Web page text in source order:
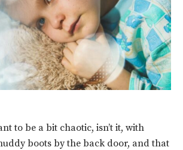
to be a bit chaotic, isn’t it, with
boots by the back door, and that